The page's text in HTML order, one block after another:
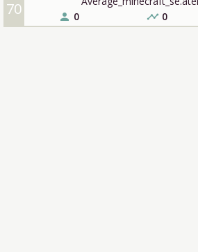
70 person 0 timeline 0